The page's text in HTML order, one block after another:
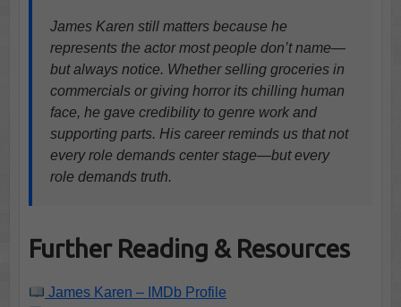
James Karen still matters because he
represents the actor most people don’t name—
but always notice. Whether selling groceries in
commercials or giving horror its chilling human
face, he gave credibility to genre work and
supporting parts. His career reminds us that not
every role demands center stage—but every
role demands truth.
Further Reading & Resources
James Karen – IMDb Profile